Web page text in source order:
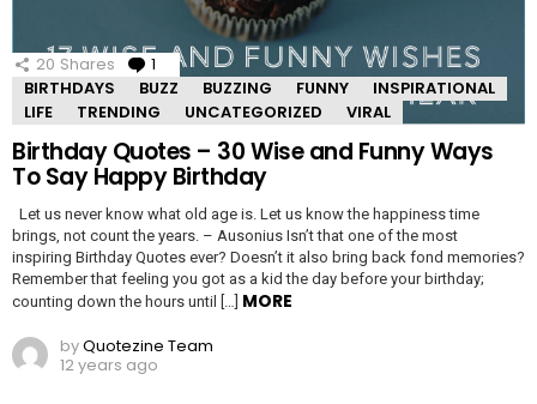
20 Shares 1
Comment
BIRTHDAYS
BUZZ BUZZING FUNNY
INSPIRATIONAL
LIFE
TRENDING UNCATEGORIZED VIRAL
Birthday Quotes – 30 Wise and Funny Ways
To Say Happy Birthday
Let us never know what old age is. Let us know the happiness time
brings, not count the years. – Ausonius Isn’t that one of the most
inspiring Birthday Quotes ever? Doesn’t it also bring back fond memories?
Remember that feeling you got as a kid the day before your birthday;
counting down the hours until […] MORE
byQuotezine Team
12 years ago